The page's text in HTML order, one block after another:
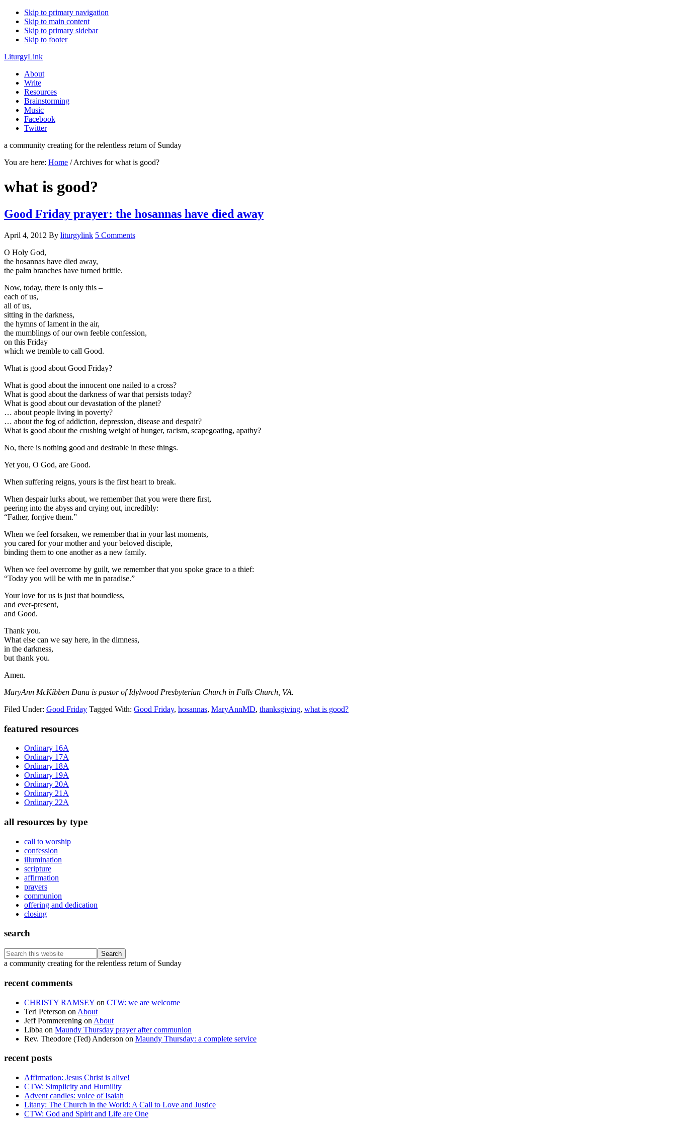
Skip to primary navigation
Skip to main content
Skip to primary sidebar
Skip to footer
LiturgyLink
About
Write
Resources
Brainstorming
Music
Facebook
Twitter
a community creating for the relentless return of Sunday
You are here: Home /Archives for what is good?
what is good?
Good Friday prayer: the hosannas have died away
April 4, 2012 By liturgylink 5 Comments
O Holy God,
the hosannas have died away,
the palm branches have turned brittle.
Now, today, there is only this –
each of us,
all of us,
sitting in the darkness,
the hymns of lament in the air,
the mumblings of our own feeble confession,
on this Friday
which we tremble to call Good.
What is good about Good Friday?
What is good about the innocent one nailed to a cross?
What is good about the darkness of war that persists today?
What is good about our devastation of the planet?
… about people living in poverty?
… about the fog of addiction, depression, disease and despair?
What is good about the crushing weight of hunger, racism, scapegoating, apathy?
No, there is nothing good and desirable in these things.
Yet you, O God, are Good.
When suffering reigns, yours is the first heart to break.
When despair lurks about, we remember that you were there first,
peering into the abyss and crying out, incredibly:
“Father, forgive them.”
When we feel forsaken, we remember that in your last moments,
you cared for your mother and your beloved disciple,
binding them to one another as a new family.
When we feel overcome by guilt, we remember that you spoke grace to a thief:
“Today you will be with me in paradise.”
Your love for us is just that boundless,
and ever-present,
and Good.
Thank you.
What else can we say here, in the dimness,
in the darkness,
but thank you.
Amen.
MaryAnn McKibben Dana is pastor of Idylwood Presbyterian Church in Falls Church, VA.
Filed Under: Good Friday Tagged With: Good Friday, hosannas, MaryAnnMD, thanksgiving, what is good?
Primary
Sidebar
featured resources
Ordinary 16A
Ordinary 17A
Ordinary 18A
Ordinary 19A
Ordinary 20A
Ordinary 21A
Ordinary 22A
all resources by type
call to worship
confession
illumination
scripture
affirmation
prayers
communion
offering and dedication
closing
search
Search
this
Footer
a community creating for the relentless return of Sunday
recent comments
CHRISTY RAMSEY on CTW: we are welcome
Teri Peterson on About
Jeff Pommerening on About
Libba on Maundy Thursday prayer after communion
Rev. Theodore (Ted) Anderson on Maundy Thursday: a complete service
recent posts
Affirmation: Jesus Christ is alive!
CTW: Simplicity and Humility
Advent candles: voice of Isaiah
Litany: The Church in the World: A Call to Love and Justice
CTW: God and Spirit and Life are One